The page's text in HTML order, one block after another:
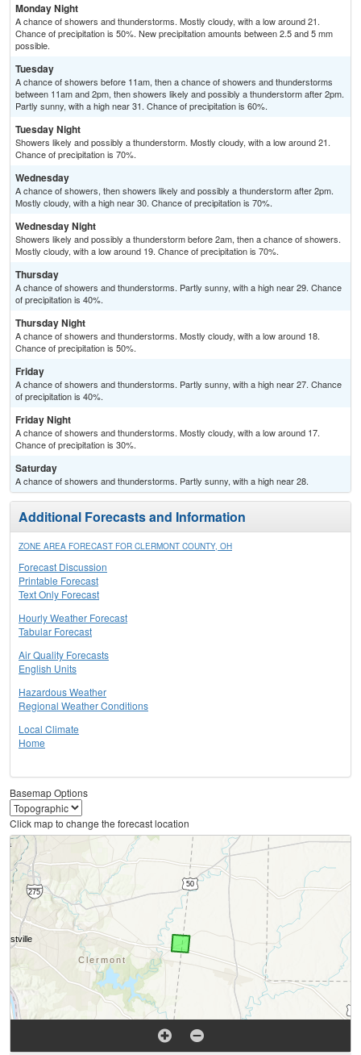
Monday Night
A chance of showers and thunderstorms. Mostly cloudy, with a low around 21.
Chance of precipitation is 50%. New precipitation amounts between 2.5 and 5 mm
possible.
Tuesday
A chance of showers before 11am, then a chance of showers and thunderstorms
between 11am and 2pm, then showers likely and possibly a thunderstorm after 2pm.
Partly sunny, with a high near 31. Chance of precipitation is 60%.
Tuesday Night
Showers likely and possibly a thunderstorm. Mostly cloudy, with a low around 21.
Chance of precipitation is 70%.
Wednesday
A chance of showers, then showers likely and possibly a thunderstorm after 2pm.
Mostly cloudy, with a high near 30. Chance of precipitation is 70%.
Wednesday Night
Showers likely and possibly a thunderstorm before 2am, then a chance of showers.
Mostly cloudy, with a low around 19. Chance of precipitation is 70%.
Thursday
A chance of showers and thunderstorms. Partly sunny, with a high near 29. Chance
of precipitation is 40%.
Thursday Night
A chance of showers and thunderstorms. Mostly cloudy, with a low around 18.
Chance of precipitation is 50%.
Friday
A chance of showers and thunderstorms. Partly sunny, with a high near 27. Chance
of precipitation is 40%.
Friday Night
A chance of showers and thunderstorms. Mostly cloudy, with a low around 17.
Chance of precipitation is 30%.
Saturday
A chance of showers and thunderstorms. Partly sunny, with a high near 28.
Additional Forecasts and Information
ZONE AREA FORECAST FOR CLERMONT COUNTY, OH
Forecast Discussion
Printable Forecast
Text Only Forecast
Hourly Weather Forecast
Tabular Forecast
Air Quality Forecasts
English Units
Hazardous Weather
Regional Weather Conditions
Local Climate
Home
Basemap Options
Click map to change the forecast location